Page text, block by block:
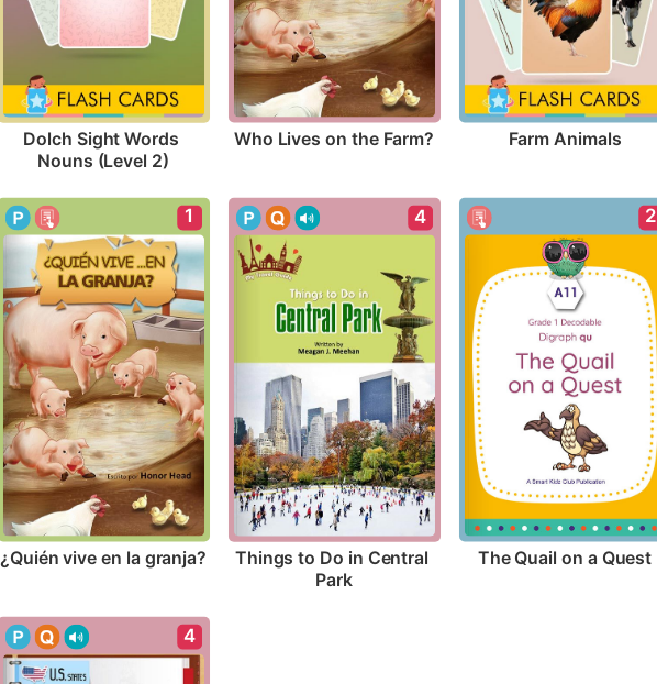
Dolch Sight Words
Nouns (Level 2)
Who Lives on the Farm? Farm Animals
1
¿Quién vive en la granja?
4
Things to Do in Central
Park
2
The Quail on a Quest
4